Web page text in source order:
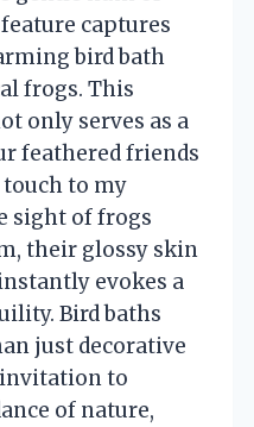
captures
bird bath
frogs. This
only serves as a
feathered friends
touch to my
sight of frogs
their glossy skin
evokes a
Bird baths
just decorative
invitation to
of nature,